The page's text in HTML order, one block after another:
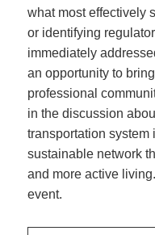
what most effectively
or identifying
immediately
an opportunity to
professional
in the discussion
transportation
sustainable network
and more active
event.